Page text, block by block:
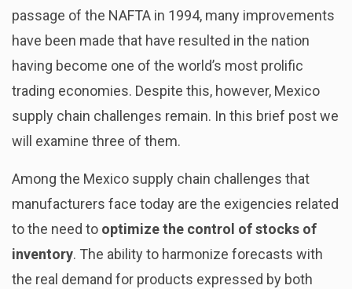
passage of the NAFTA in 1994, many improvements
have been made that have resulted in the nation
having become one of the world’s most prolific
trading economies. Despite this, however, Mexico
supply chain challenges remain. In this brief post we
will examine three of them.
Among the Mexico supply chain challenges that
manufacturers face today are the exigencies related
to the need to optimize the control of stocks of
inventory. The ability to harmonize forecasts with
the real demand for products expressed by both